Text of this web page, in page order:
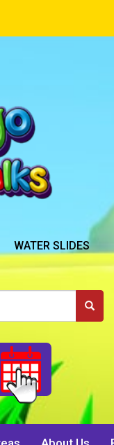
WATER SLIDES